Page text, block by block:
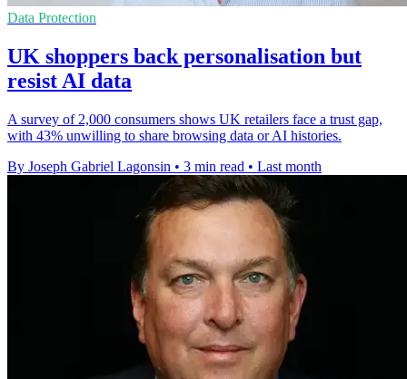
Data Protection
UK shoppers back personalisation but
resist AI data
A survey of 2,000 consumers shows UK retailers face a trust gap,
with 43% unwilling to share browsing data or AI histories.
By Joseph Gabriel Lagonsin • 3 min read • Last month